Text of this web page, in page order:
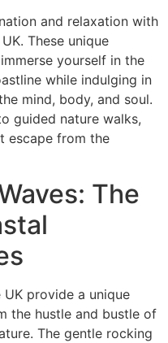
and relaxation with
These unique
yourself in the
while indulging in
mind, body, and soul.
guided nature walks,
escape from the
The
provide a unique
the hustle and bustle of
The gentle rocking